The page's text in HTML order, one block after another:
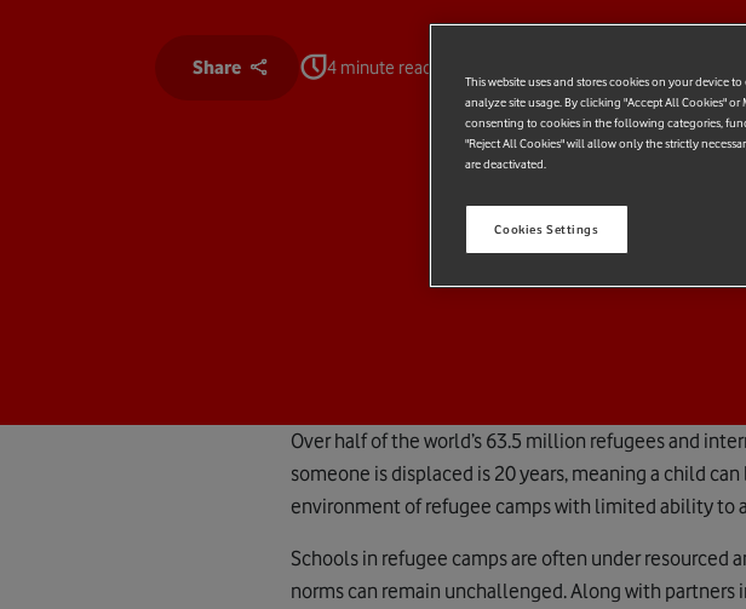
Share 4 minute read
Over half of the world’s 63.5 million refugees and
someone is displaced is 20 years, meaning a child
environment of refugee camps with limited ability to
Schools in refugee camps are often under
norms can remain unchallenged. Along with partners
This website uses and stores cookies on your device
analyze site usage. By clicking "Accept All Cookies"
consenting to cookies in the following categories,
"Reject All Cookies" will allow only the strictly
are deactivated.
Cookies Settings